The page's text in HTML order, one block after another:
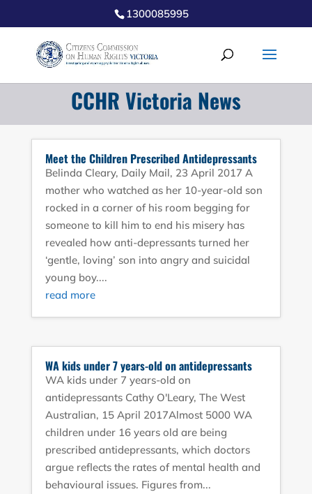
1300085995
CCHR Victoria News
Meet the Children Prescribed Antidepressants
Belinda Cleary, Daily Mail, 23 April 2017 A
mother who watched as her 10-year-old son
rocked in a corner of his room begging for
someone to kill him to end his misery has
revealed how anti-depressants turned her
‘gentle, loving’ son into angry and suicidal
young boy....
read more
WA kids under 7 years-old on antidepressants
WA kids under 7 years-old on
antidepressants Cathy O'Leary, The West
Australian, 15 April 2017Almost 5000 WA
children under 16 years old are being
prescribed antidepressants, which doctors
argue reflects the rates of mental health and
behavioural issues. Figures from...